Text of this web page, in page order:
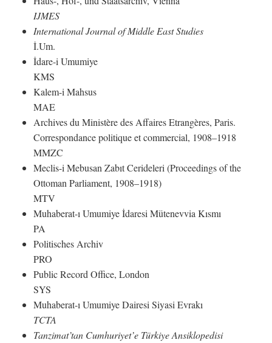
IJMES
International Journal of Middle East Studies
İ.Um.
İdare-i Umumiye
KMS
Kalem-i Mahsus
MAE
Archives du Ministère des Affaires Etrangères, Paris.
Correspondance politique et commercial, 1908–1918
MMZC
Meclis-i Mebusan Zabıt Cerideleri (Proceedings of the
Ottoman Parliament, 1908–1918)
MTV
Muhaberat-ı Umumiye İdaresi Mütenevvia Kısmı
PA
Politisches Archiv
PRO
Public Record Office, London
SYS
Muhaberat-ı Umumiye Dairesi Siyasi Evrakı
TCTA
Tanzimat’tan Cumhuriyet’e Türkiye Ansiklopedisi